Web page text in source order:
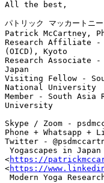
All the best,
パトリック マッカートニー
Patrick McCartney,
Research Affiliate -
(OICD), Kyoto
Research Associate
Japan
Visiting Fellow -
National University
Member - South
University
Skype / Zoom -
Phone + Whatsapp +
Twitter -
Yogascapes in Japan
<https://
<https://
Modern Yoga